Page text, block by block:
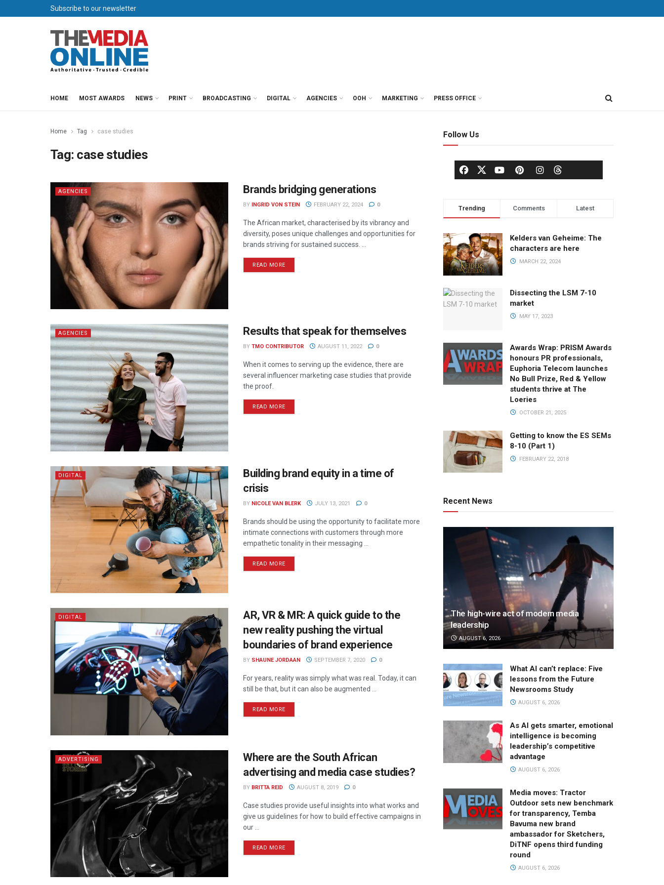
Subscribe to our newsletter
HOME MOST AWARDS NEWS PRINT BROADCASTING DIGITAL AGENCIES OOH MARKETING PRESS OFFICE
Home Tag case studies
Tag: case studies
AGENCIES Brands bridging generations
BY INGRID VON STEIN FEBRUARY 22, 2024 0
The African market, characterised by its vibrancy and
diversity, poses unique challenges and opportunities for
brands striving for sustained success. ...
READ MORE
AGENCIES Results that speak for themselves
BY TMO CONTRIBUTOR AUGUST 11, 2022 0
When it comes to serving up the evidence, there are
several influencer marketing case studies that provide
the proof.
READ MORE
DIGITAL
Building brand equity in a time of
crisis
BY NICOLE VAN BLERK JULY 13, 2021 0
Brands should be using the opportunity to facilitate more
intimate connections with customers through more
empathetic tonality in their messaging ...
READ MORE
DIGITAL
AR, VR & MR: A quick guide to the
new reality pushing the virtual
boundaries of brand experience
BY SHAUNE JORDAAN SEPTEMBER 7, 2020 0
For years, reality was simply what was real. Today, it can
still be that, but it can also be augmented ...
READ MORE
ADVERTISING
Where are the South African
advertising and media case studies?
BY BRITTA REID AUGUST 8, 2019 0
Case studies provide useful insights into what works and
give us guidelines for how to build effective campaigns in
our ...
READ MORE
Follow Us
Trending Comments Latest
Kelders van Geheime: The
characters are here
MARCH 22, 2024
Dissecting the LSM 7-10
market
MAY 17, 2023
Awards Wrap: PRISM Awards
honours PR professionals,
Euphoria Telecom launches
No Bull Prize, Red & Yellow
students thrive at The
Loeries
OCTOBER 21, 2025
Getting to know the ES SEMs
8-10 (Part 1)
FEBRUARY 22, 2018
Recent News
The high-wire act of modern media
leadership
AUGUST 6, 2026
What AI can’t replace: Five
lessons from the Future
Newsrooms Study
AUGUST 6, 2026
As AI gets smarter, emotional
intelligence is becoming
leadership’s competitive
advantage
AUGUST 6, 2026
Media moves: Tractor
Outdoor sets new benchmark
for transparency, Temba
Bavuma new brand
ambassador for Sketchers,
DiTNF opens third funding
round
AUGUST 6, 2026